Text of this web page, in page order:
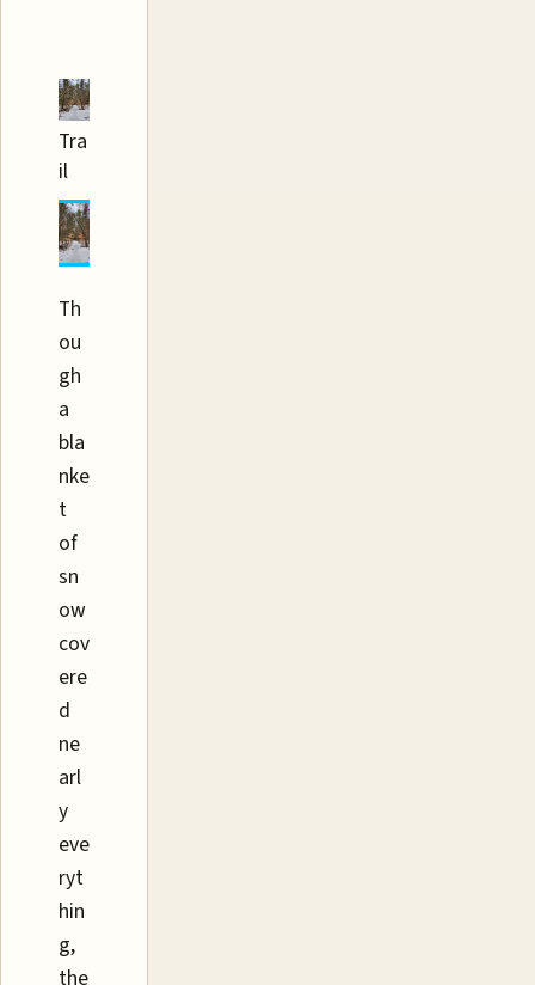
Tra
il
Th
ou
gh
a
bla
nke
t
of
sn
ow
cov
ere
d
ne
arl
y
eve
ryt
hin
g,
the